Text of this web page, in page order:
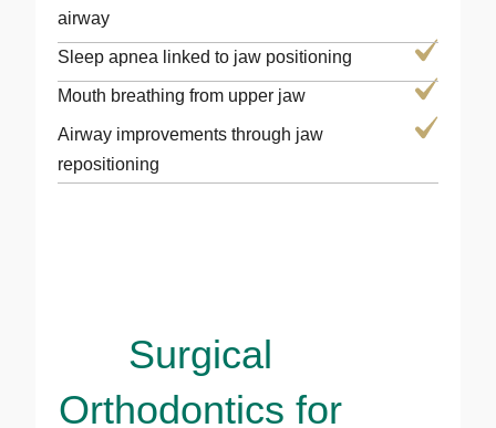
airway
Sleep apnea linked to jaw positioning
Mouth breathing from upper jaw
Airway improvements through jaw
repositioning
Surgical
Orthodontics for